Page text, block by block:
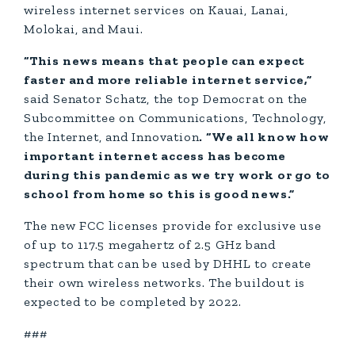
wireless internet services on Kauai, Lanai,
Molokai, and Maui.
“This news means that people can expect
faster and more reliable internet service,”
said Senator Schatz, the top Democrat on the
Subcommittee on Communications, Technology,
the Internet, and Innovation. “We all know how
important internet access has become
during this pandemic as we try work or go to
school from home so this is good news.”
The new FCC licenses provide for exclusive use
of up to 117.5 megahertz of 2.5 GHz band
spectrum that can be used by DHHL to create
their own wireless networks. The buildout is
expected to be completed by 2022.
###